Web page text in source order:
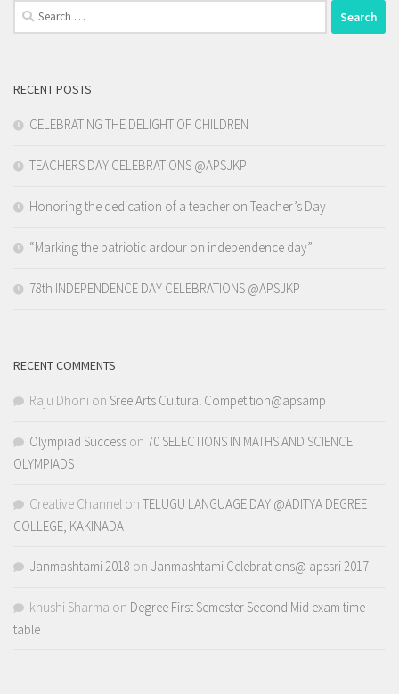
Search
for:
RECENT POSTS
CELEBRATING THE DELIGHT OF CHILDREN
TEACHERS DAY CELEBRATIONS @APSJKP
Honoring the dedication of a teacher on Teacher’s Day
“Marking the patriotic ardour on independence day”
78th INDEPENDENCE DAY CELEBRATIONS @APSJKP
RECENT COMMENTS
Raju Dhoni on Sree Arts Cultural Competition@apsamp
Olympiad Success on 70 SELECTIONS IN MATHS AND SCIENCE
OLYMPIADS
Creative Channel on TELUGU LANGUAGE DAY @ADITYA DEGREE
COLLEGE, KAKINADA
Janmashtami 2018 on Janmashtami Celebrations@ apssri 2017
khushi Sharma on Degree First Semester Second Mid exam time
table